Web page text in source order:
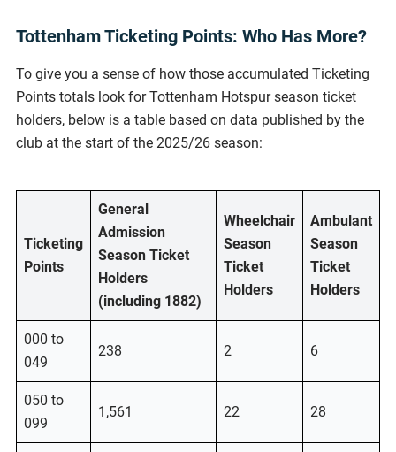
Tottenham Ticketing Points: Who Has More?
To give you a sense of how those accumulated Ticketing
Points totals look for Tottenham Hotspur season ticket
holders, below is a table based on data published by the
club at the start of the 2025/26 season:
Ticketing
Points
General
Admission
Season Ticket
Holders
(including 1882)
Wheelchair
Season
Ticket
Holders
Ambulant
Season
Ticket
Holders
000 to
049
238 2 6
050 to
099
1,561 22 28